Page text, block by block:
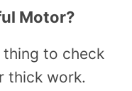
Motor?
to check
thick work.